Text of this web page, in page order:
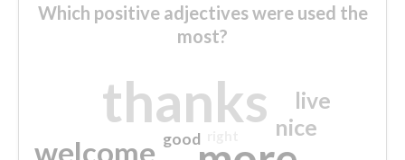
Which positive adjectives were used the
most?
thanks
welcome
nice
live
good